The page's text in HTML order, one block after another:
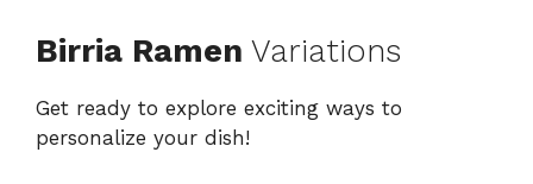
Birria Ramen Variations
Get ready to explore exciting ways to
personalize your dish!